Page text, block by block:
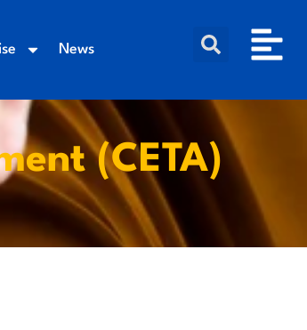
News
(CETA)